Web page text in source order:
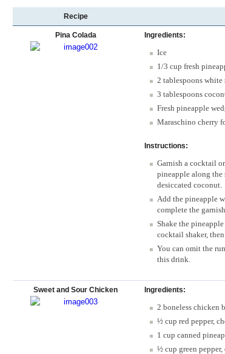
Recipe
Pina Colada Ingredients:
Ice
1/3 cup fresh
2 tablespoons white
3 tablespoons
Fresh pineapple
Maraschino cherry
Instructions:
Garnish a cocktail
pineapple along
desiccated coconut.
Add the pineapple
complete the
Shake the
cocktail shaker,
You can omit the
this drink.
Sweet and Sour Chicken Ingredients:
2 boneless chicken
½ cup red pepper,
1 cup canned
½ cup green pepper,